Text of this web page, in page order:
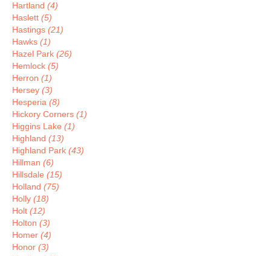
Hartland (4)
Haslett (5)
Hastings (21)
Hawks (1)
Hazel Park (26)
Hemlock (5)
Herron (1)
Hersey (3)
Hesperia (8)
Hickory Corners (1)
Higgins Lake (1)
Highland (13)
Highland Park (43)
Hillman (6)
Hillsdale (15)
Holland (75)
Holly (18)
Holt (12)
Holton (3)
Homer (4)
Honor (3)